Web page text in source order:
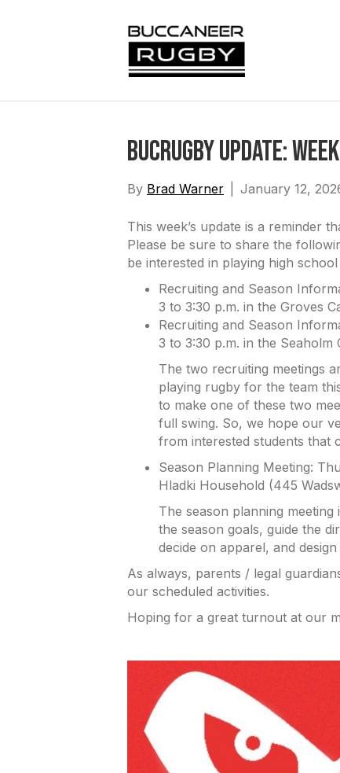
BucRugby Update:
By Brad Warner January 12,
This week’s update is a reminder
Please be sure to share the
be interested in playing high
Recruiting and Season
3 to 3:30 p.m. in the Groves
Recruiting and Season
3 to 3:30 p.m. in the Seaholm
The two recruiting meetings
playing rugby for the team
to make one of these two
full swing. So, we hope our
from interested students that
Season Planning Meeting:
Hladki Household (445
The season planning
the season goals, guide the
decide on apparel, and
As always, parents / legal
our scheduled activities.
Hoping for a great turnout at our